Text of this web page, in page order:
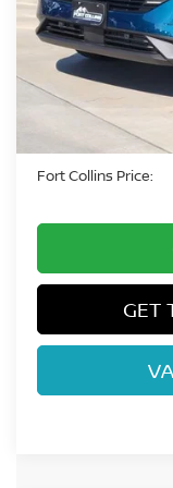
MSRP:
Fort Collins Nissan
Nissan Customer
Dealer Handling Fee:
Fort Collins Price:
GET